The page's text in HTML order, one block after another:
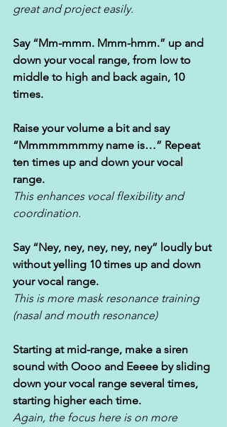
great and project easily.
Say “Mm-mmm. Mmm-hmm.” up and
down your vocal range, from low to
middle to high and back again, 10
times.
Raise your volume a bit and say
“Mmmmmmmmy name is…” Repeat
ten times up and down your vocal
range.
This enhances vocal flexibility and
coordination.
Say “Ney, ney, ney, ney, ney” loudly but
without yelling 10 times up and down
your vocal range.
This is more mask resonance training
(nasal and mouth resonance)
Starting at mid-range, make a siren
sound with Oooo and Eeeee by sliding
down your vocal range several times,
starting higher each time.
Again, the focus here is on more